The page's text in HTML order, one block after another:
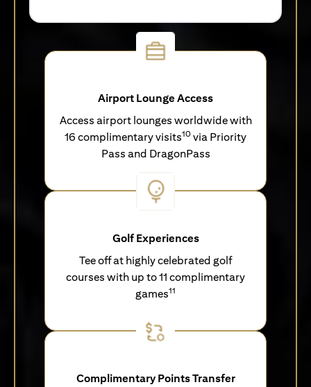
Airport Lounge Access
Access airport lounges worldwide with
16 complimentary visits10 via Priority
Pass and DragonPass
Golf Experiences
Tee off at highly celebrated golf
courses with up to 11 complimentary
games11
Complimentary Points Transfer